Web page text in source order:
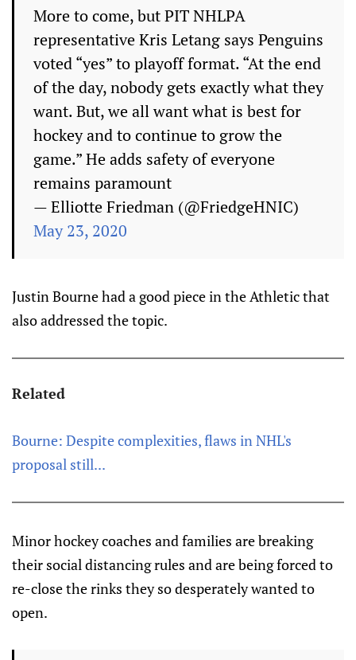
More to come, but PIT NHLPA
representative Kris Letang says Penguins
voted “yes” to playoff format. “At the end
of the day, nobody gets exactly what they
want. But, we all want what is best for
hockey and to continue to grow the
game.” He adds safety of everyone
remains paramount
— Elliotte Friedman (@FriedgeHNIC)
May 23, 2020
Justin Bourne had a good piece in the Athletic that
also addressed the topic.
Related
Bourne: Despite complexities, flaws in NHL's
proposal still...
Minor hockey coaches and families are breaking
their social distancing rules and are being forced to
re-close the rinks they so desperately wanted to
open.